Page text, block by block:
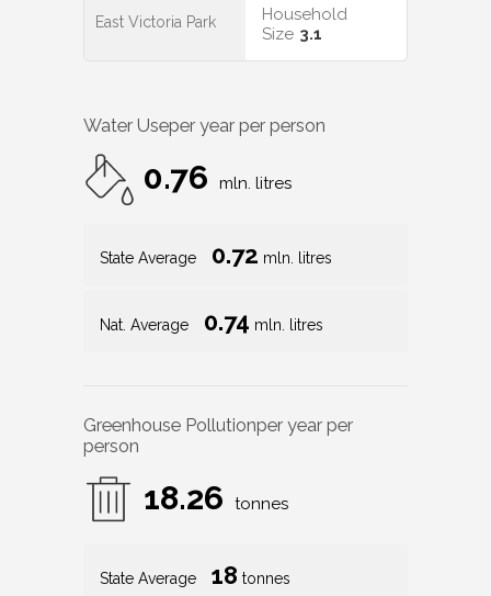
East Victoria Park
Household
Size 3.1
Water Useper year per person
0.76 mln. litres
State Average 0.72 mln. litres
Nat. Average 0.74 mln. litres
Greenhouse Pollutionper year per
person
18.26 tonnes
State Average 18 tonnes